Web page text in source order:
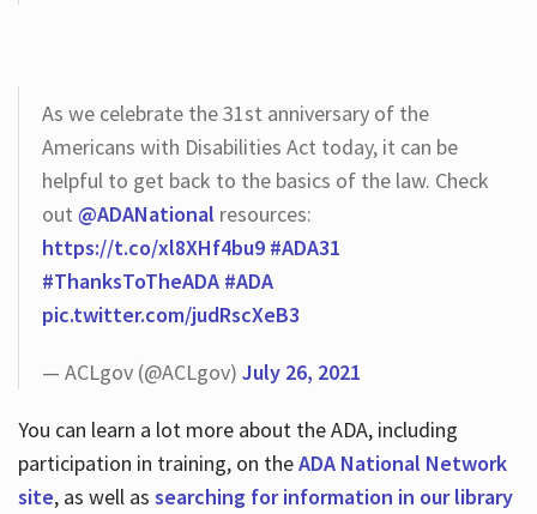
As we celebrate the 31st anniversary of the
Americans with Disabilities Act today, it can be
helpful to get back to the basics of the law. Check
out @ADANational resources:
https://t.co/xl8XHf4bu9 #ADA31
#ThanksToTheADA #ADA
pic.twitter.com/judRscXeB3
— ACLgov (@ACLgov) July 26, 2021
You can learn a lot more about the ADA, including
participation in training, on theADA National Network
site, as well as searching for information in our library